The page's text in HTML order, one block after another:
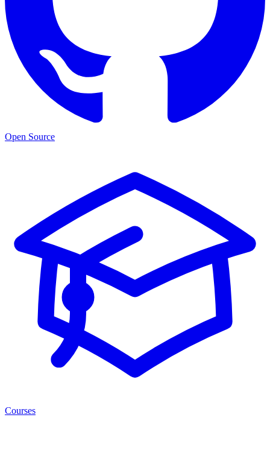
Open Source
Courses